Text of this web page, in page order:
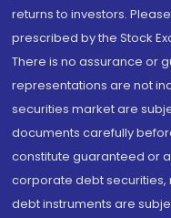
returns to investors.
prescribed by the Stock
There is no assurance or
representations are not
securities market are
documents carefully
constitute guaranteed or
corporate debt
debt instruments are